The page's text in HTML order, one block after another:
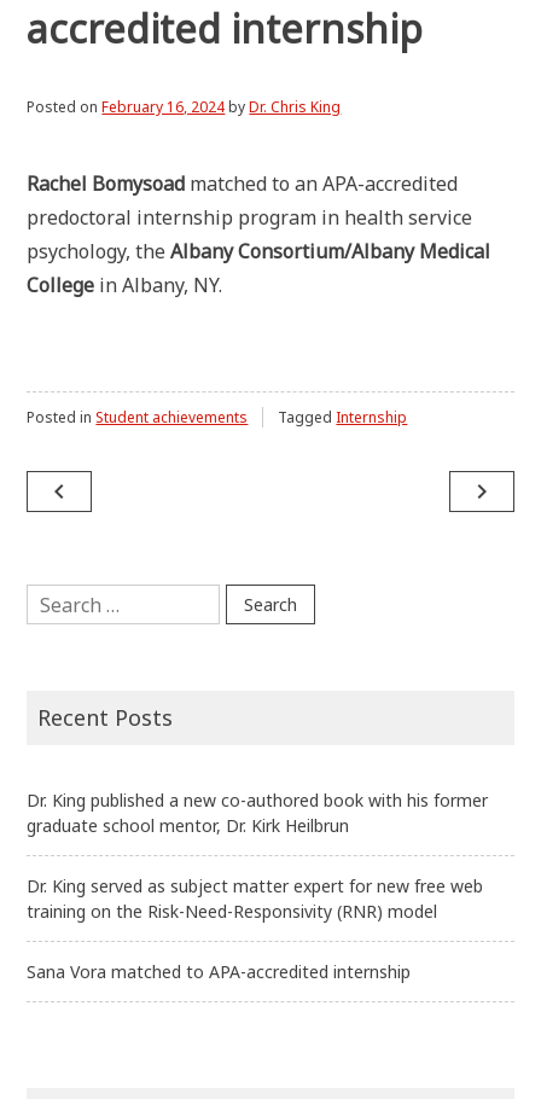
accredited internship
Posted onFebruary 16, 2024byDr. Chris King
Rachel Bomysoad matched to an APA-accredited
predoctoral internship program in health service
psychology, theAlbany Consortium/Albany Medical
College in Albany, NY.
Posted inStudent achievements Tagged Internship
Post
navigation
navigate_before navigate_next
Search
for:
Recent Posts
Dr. King published a new co-authored book with his former
graduate school mentor, Dr. Kirk Heilbrun
Dr. King served as subject matter expert for new free web
training on the Risk-Need-Responsivity (RNR) model
Sana Vora matched to APA-accredited internship